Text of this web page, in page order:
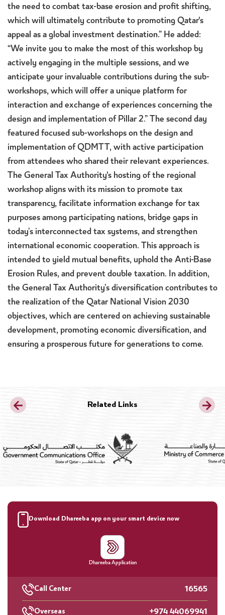
the need to combat tax-base erosion and profit shifting,
which will ultimately contribute to promoting Qatar's
appeal as a global investment destination.” He added:
“We invite you to make the most of this workshop by
actively engaging in the multiple sessions, and we
anticipate your invaluable contributions during the sub-
workshops, which will offer a unique platform for
interaction and exchange of experiences concerning the
design and implementation of Pillar 2.” The second day
featured focused sub-workshops on the design and
implementation of QDMTT, with active participation
from attendees who shared their relevant experiences.
The General Tax Authority's hosting of the regional
workshop aligns with its mission to promote tax
transparency, facilitate information exchange for tax
purposes among participating nations, bridge gaps in
today’s interconnected tax systems, and strengthen
international economic cooperation. This approach is
intended to yield mutual benefits, uphold the Anti-Base
Erosion Rules, and prevent double taxation. In addition,
the General Tax Authority’s diversification contributes to
the realization of the Qatar National Vision 2030
objectives, which are centered on achieving sustainable
development, promoting economic diversification, and
ensuring a prosperous future for generations to come.
Related Links
Download Dhareeba app on your smart device now
Dhareeba Application
Call Center 16565
Overseas +974 44069941